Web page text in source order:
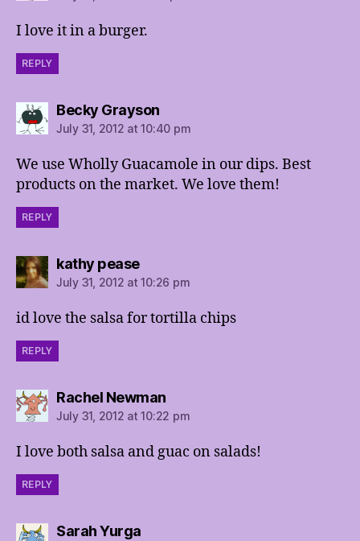
I love it in a burger.
REPLY
Becky Graysonsays:
July 31, 2012 at 10:40 pm
We use Wholly Guacamole in our dips. Best
products on the market. We love them!
REPLY
kathy peasesays:
July 31, 2012 at 10:26 pm
id love the salsa for tortilla chips
REPLY
Rachel Newmansays:
July 31, 2012 at 10:22 pm
I love both salsa and guac on salads!
REPLY
Sarah Yurgasays: